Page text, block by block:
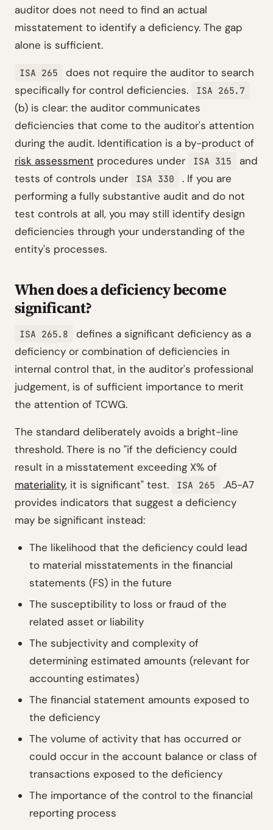
auditor does not need to find an actual
misstatement to identify a deficiency. The gap
alone is sufficient.
ISA 265
does not require the auditor to search
specifically for control deficiencies.
ISA 265.7
(b) is clear: the auditor communicates
deficiencies that come to the auditor's attention
during the audit. Identification is a by-product of
risk assessment procedures under ISA 315
and
tests of controls under
ISA 330
. If you are
performing a fully substantive audit and do not
test controls at all, you may still identify design
deficiencies through your understanding of the
entity's processes.
When does a deficiency become
significant?
ISA 265.8
defines a significant deficiency as a
deficiency or combination of deficiencies in
internal control that, in the auditor's professional
judgement, is of sufficient importance to merit
the attention of TCWG.
The standard deliberately avoids a bright-line
threshold. There is no "if the deficiency could
result in a misstatement exceeding X% of
materiality, it is significant" test. ISA 265
.A5-A7
provides indicators that suggest a deficiency
may be significant instead:
The likelihood that the deficiency could lead
to material misstatements in the financial
statements (FS) in the future
The susceptibility to loss or fraud of the
related asset or liability
The subjectivity and complexity of
determining estimated amounts (relevant for
accounting estimates)
The financial statement amounts exposed to
the deficiency
The volume of activity that has occurred or
could occur in the account balance or class of
transactions exposed to the deficiency
The importance of the control to the financial
reporting process